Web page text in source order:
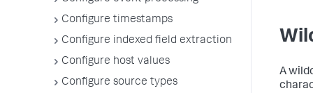
Configure timestamps
Configure indexed field extraction
Configure host values
Configure source types
A